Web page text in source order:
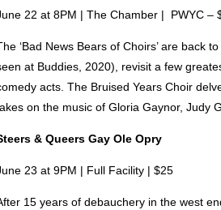
22 at 8PM | The Chamber | PWYC –
‘Bad News Bears of Choirs’ are back
at Buddies, 2020), revisit a few
acts. The Bruised Years Choir
on the music of Gloria Gaynor, Judy
& Queers Gay Ole Opry
23 at 9PM | Full Facility | $25
15 years of debauchery in the west